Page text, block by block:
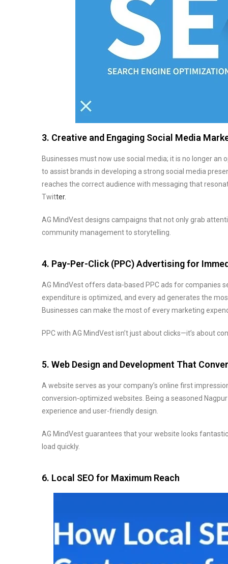
3. Creative and Engaging Social Media
Businesses must now use social media; it is no longer
to assist brands in developing a strong social media
reaches the correct audience with messaging that
Twitter.
AG MindVest designs campaigns that not only grab
community management to storytelling.
4. Pay-Per-Click (PPC) Advertising for
AG MindVest offers data-based PPC ads for companies
expenditure is optimized, and every ad generates the
Businesses can make the most of every marketing
PPC with AG MindVest isn’t just about clicks—it’s about
5. Web Design and Development That
A website serves as your company’s online first
conversion-optimized websites. Being a seasoned
experience and user-friendly design.
AG MindVest guarantees that your website looks
load quickly.
6. Local SEO for Maximum Reach